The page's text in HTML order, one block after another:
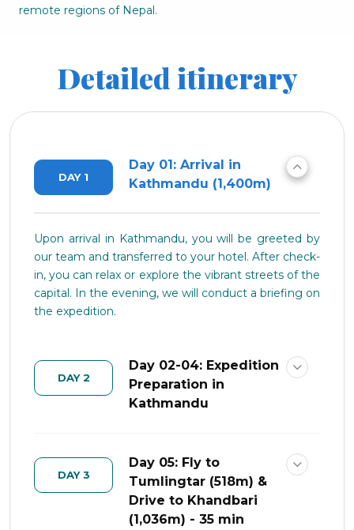
remote regions of Nepal.
Detailed itinerary
DAY 1
Day 01: Arrival in
Kathmandu (1,400m)
Upon arrival in Kathmandu, you will be greeted by
our team and transferred to your hotel. After check-
in, you can relax or explore the vibrant streets of the
capital. In the evening, we will conduct a briefing on
the expedition.
DAY 2
Day 02-04: Expedition
Preparation in
Kathmandu
DAY 3
Day 05: Fly to
Tumlingtar (518m) &
Drive to Khandbari
(1,036m) - 35 min